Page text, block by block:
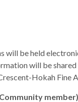
will be held
will be
Hokah Fine